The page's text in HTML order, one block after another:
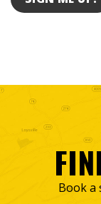
Book a